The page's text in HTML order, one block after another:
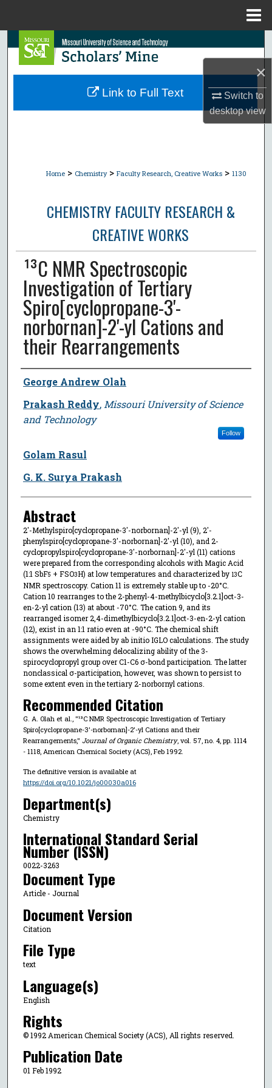
×
Switch to
desktopview
Search
Browse Collections
Home > Chemistry > Faculty Research, Creative Works > 1130
CHEMISTRY FACULTY RESEARCH &
CREATIVE WORKS
¹³C NMR Spectroscopic
Investigation of Tertiary
Spiro[cyclopropane-3'-
norbornan]-2'-yl Cations and
their Rearrangements
Author
George Andrew Olah
Prakash Reddy, Missouri University of Science
and Technology
Follow
Golam Rasul
G. K. Surya Prakash
Abstract
2'-Methylspiro[cyclopropane-3'-norbornan]-2'-yl (9), 2'-
phenylspiro[cyclopropane-3'-norbornan]-2'-yl (10), and 2-
cyclopropylspiro[cyclopropane-3'-norbornan]-2'-yl (11) cations
were prepared from the corresponding alcohols with Magic Acid
(1:1 SbF5 + FSO3H) at low temperatures and characterized by 13C
NMR spectroscopy. Cation 11 is extremely stable up to -20°C.
Cation 10 rearranges to the 2-phenyl-4-methylbicyclo[3.2.1]oct-3-
en-2-yl cation (13) at about -70°C. The cation 9, and its
rearranged isomer 2,4-dimethylbicyclo[3.2.1]oct-3-en-2-yl cation
(12), exist in an 1:1 ratio even at -90°C. The chemical shift
assignments were aided by ab initio IGLO calculations. The study
shows the overwhelming delocalizing ability of the 3-
spirocyclopropyl group over C1-C6 σ-bond participation. The latter
nonclassical σ-participation, however, was shown to persist to
some extent even in the tertiary 2-norbornyl cations.
Recommended Citation
G. A. Olah et al., "¹³C NMR Spectroscopic Investigation of Tertiary
Spiro[cyclopropane-3'-norbornan]-2'-yl Cations and their
Rearrangements," Journal of Organic Chemistry, vol. 57, no. 4, pp. 1114
- 1118, American Chemical Society (ACS), Feb 1992.
The definitive version is available at
https://doi.org/10.1021/jo00030a016
Department(s)
Chemistry
International Standard Serial
Number (ISSN)
0022-3263
Document Type
Article - Journal
Document Version
Citation
File Type
text
Language(s)
English
Rights
© 1992 American Chemical Society (ACS), All rights reserved.
Publication Date
01 Feb 1992
Link to Full Text